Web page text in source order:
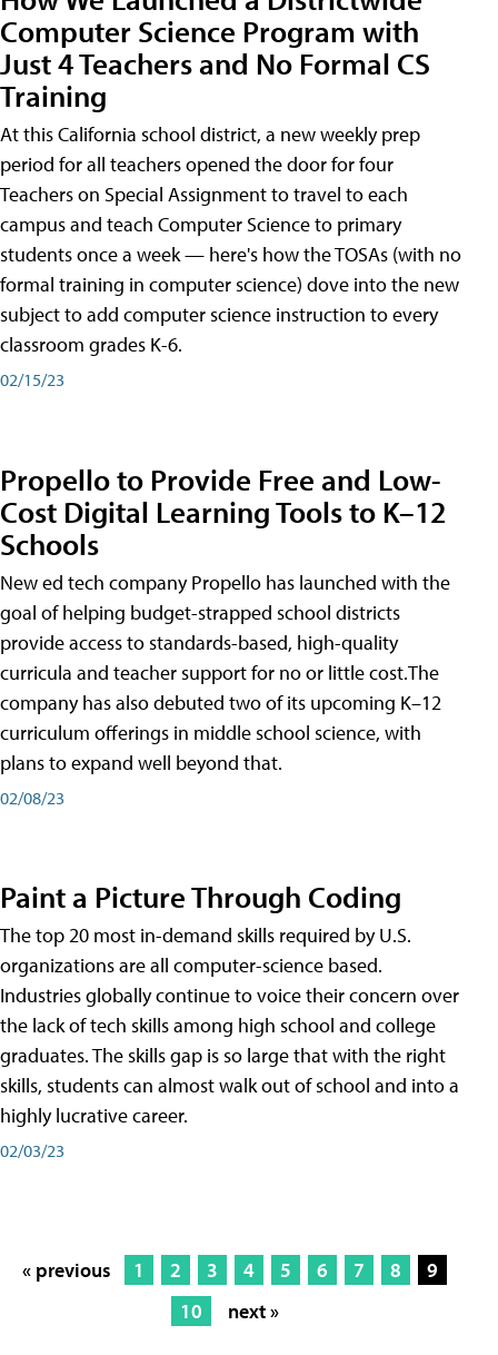
Computer Science Program with
Just 4 Teachers and No Formal CS
Training
At this California school district, a new weekly prep
period for all teachers opened the door for four
Teachers on Special Assignment to travel to each
campus and teach Computer Science to primary
students once a week — here's how the TOSAs (with no
formal training in computer science) dove into the new
subject to add computer science instruction to every
classroom grades K-6.
02/15/23
Propello to Provide Free and Low-
Cost Digital Learning Tools to K–12
Schools
New ed tech company Propello has launched with the
goal of helping budget-strapped school districts
provide access to standards-based, high-quality
curricula and teacher support for no or little cost.The
company has also debuted two of its upcoming K–12
curriculum offerings in middle school science, with
plans to expand well beyond that.
02/08/23
Paint a Picture Through Coding
The top 20 most in-demand skills required by U.S.
organizations are all computer-science based.
Industries globally continue to voice their concern over
the lack of tech skills among high school and college
graduates. The skills gap is so large that with the right
skills, students can almost walk out of school and into a
highly lucrative career.
02/03/23
« previous 1 2 3 4 5 6 7 8
9
10
next »